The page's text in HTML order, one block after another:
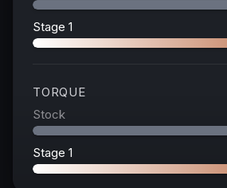
Stage 1
TORQUE
Stock
Stage 1